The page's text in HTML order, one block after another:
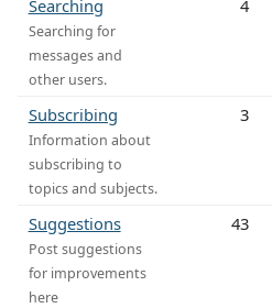
Searching
Searching for
messages and
other users.
4
Subscribing
Information about
subscribing to
topics and subjects.
3
Suggestions
Post suggestions
for improvements
here
43